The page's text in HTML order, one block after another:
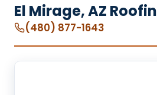
El Mirage, AZ
(480) 877-1643